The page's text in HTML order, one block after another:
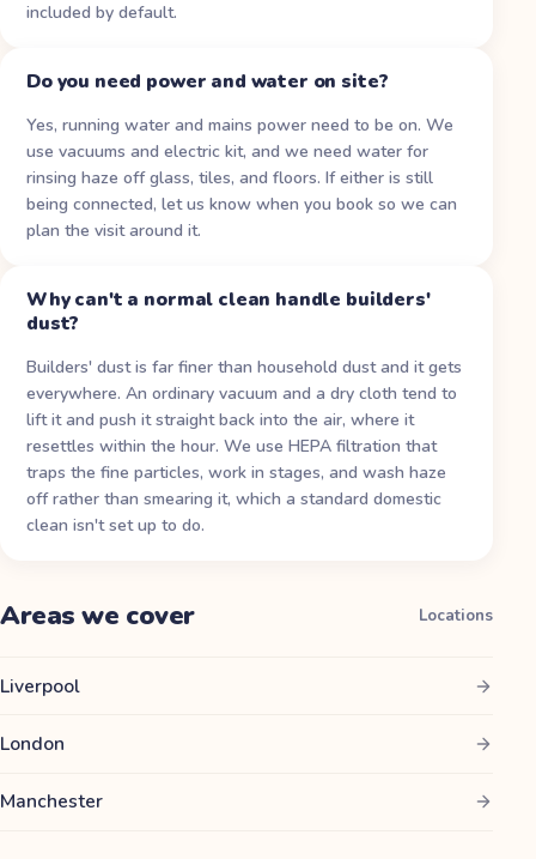
included by default.
Do you need power and water on site?
Yes, running water and mains power need to be on. We
use vacuums and electric kit, and we need water for
rinsing haze off glass, tiles, and floors. If either is still
being connected, let us know when you book so we can
plan the visit around it.
Why can't a normal clean handle builders'
dust?
Builders' dust is far finer than household dust and it gets
everywhere. An ordinary vacuum and a dry cloth tend to
lift it and push it straight back into the air, where it
resettles within the hour. We use HEPA filtration that
traps the fine particles, work in stages, and wash haze
off rather than smearing it, which a standard domestic
clean isn't set up to do.
Areas we cover Locations
Liverpool
London
Manchester